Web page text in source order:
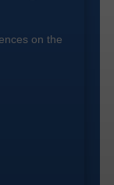
on the